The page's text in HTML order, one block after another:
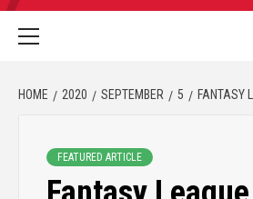
HOME 2020 SEPTEMBER 5 FANTASY
FEATURED ARTICLE